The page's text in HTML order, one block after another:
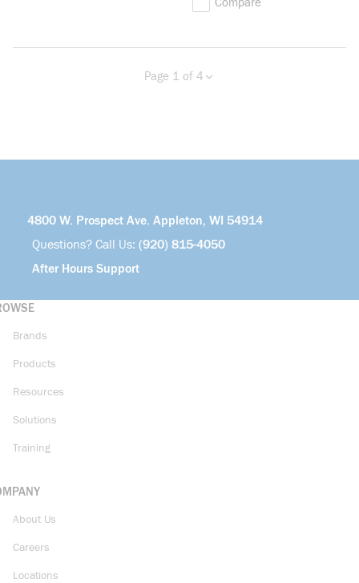
Compare
Previous page
Page 1 of 4
4800 W. Prospect Ave. Appleton, WI 54914
Questions? Call Us: (920) 815-4050
After Hours Support
Brands
Products
Resources
Solutions
Training
About Us
Careers
Locations